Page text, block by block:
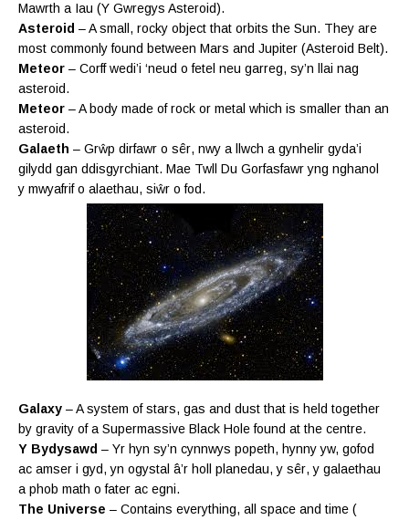
Mawrth a Iau (Y Gwregys Asteroid).
Asteroid – A small, rocky object that orbits the Sun. They are
most commonly found between Mars and Jupiter (Asteroid Belt).
Meteor – Corff wedi’i ‘neud o fetel neu garreg, sy’n llai nag
asteroid.
Meteor – A body made of rock or metal which is smaller than an
asteroid.
Galaeth – Grŵp dirfawr o sêr, nwy a llwch a gynhelir gyda’i
gilydd gan ddisgyrchiant. Mae Twll Du Gorfasfawr yng nghanol
y mwyafrif o alaethau, siŵr o fod.
Galaxy – A system of stars, gas and dust that is held together
by gravity of a Supermassive Black Hole found at the centre.
Y Bydysawd – Yr hyn sy’n cynnwys popeth, hynny yw, gofod
ac amser i gyd, yn ogystal â’r holl planedau, y sêr, y galaethau
a phob math o fater ac egni.
The Universe – Contains everything, all space and time (